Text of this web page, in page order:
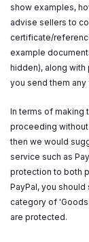
show examples,
advise sellers to
certificate/
example
hidden), along
you send them any
In terms of making
proceeding
then we would
service such as
protection to both
PayPal, you
category of
are protected.